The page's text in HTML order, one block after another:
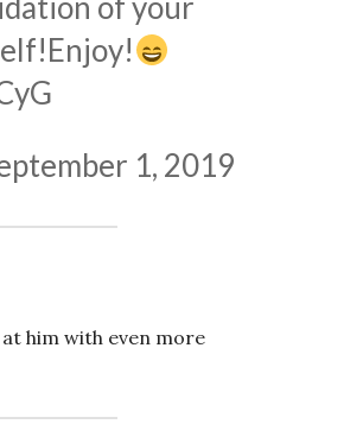
1, 2019
him with even more